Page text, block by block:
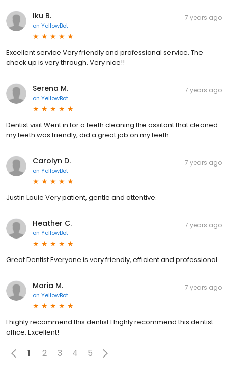
Iku B.
on YellowBot
7 years ago
Excellent service Very friendly and professional service. The
check up is very through. Very nice!!
Serena M.
on YellowBot
7 years ago
Dentist visit Went in for a teeth cleaning the assitant that cleaned
my teeth was friendly, did a great job on my teeth.
Carolyn D.
on YellowBot
7 years ago
Justin Louie Very patient, gentle and attentive.
Heather C.
on YellowBot
7 years ago
Great Dentist Everyone is very friendly, efficient and professional.
Maria M.
on YellowBot
7 years ago
I highly recommend this dentist I highly recommend this dentist
office. Excellent!
1 2 3 4 5